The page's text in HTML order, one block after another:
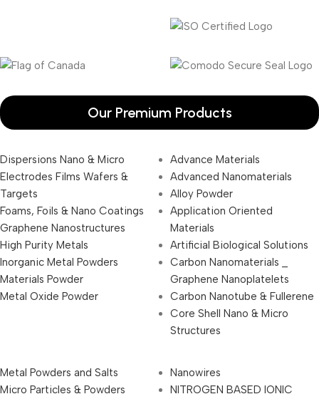
Our Premium Products
Dispersions Nano & Micro
Electrodes Films Wafers &
Targets
Foams, Foils & Nano Coatings
Graphene Nanostructures
High Purity Metals
Inorganic Metal Powders
Materials Powder
Metal Oxide Powder
Advance Materials
Advanced Nanomaterials
Alloy Powder
Application Oriented
Materials
Artificial Biological Solutions
Carbon Nanomaterials _
Graphene Nanoplatelets
Carbon Nanotube & Fullerene
Core Shell Nano & Micro
Structures
Metal Powders and Salts
Micro Particles & Powders
Nanowires
NITROGEN BASED IONIC